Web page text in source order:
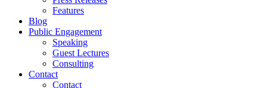
Features
Blog
Public Engagement
Speaking
Guest Lectures
Consulting
Contact
Contact